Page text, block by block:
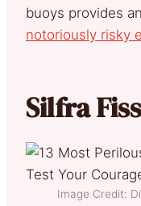
buoys provides
notoriously risky
Silfra
Image Credit: